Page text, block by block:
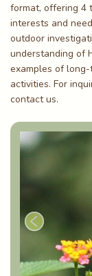
format, offering 4
interests and
outdoor
understanding of
examples of
activities. For
contact us.